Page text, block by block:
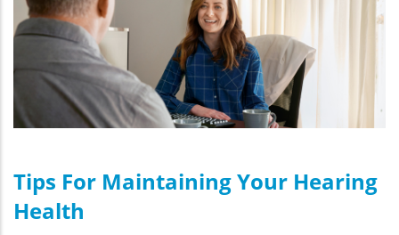
Tips For Maintaining Your Hearing
Health